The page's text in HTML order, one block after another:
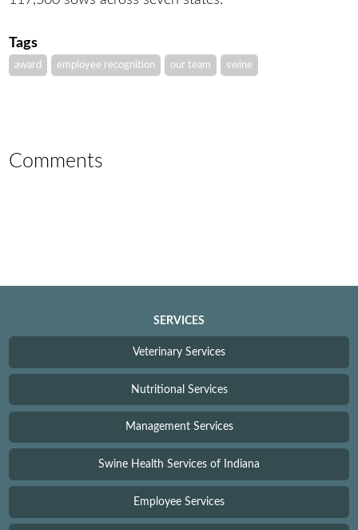
Tags
award employee recognition our team swine
Comments
SERVICES
Veterinary Services
Nutritional Services
Management Services
Swine Health Services of Indiana
Employee Services